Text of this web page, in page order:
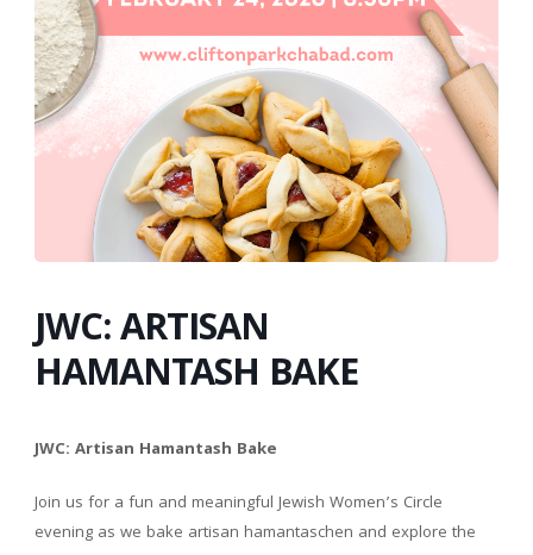
JWC: ARTISAN
HAMANTASH BAKE
JWC: Artisan Hamantash Bake
Join us for a fun and meaningful Jewish Women’s Circle
evening as we bake artisan hamantaschen and explore the